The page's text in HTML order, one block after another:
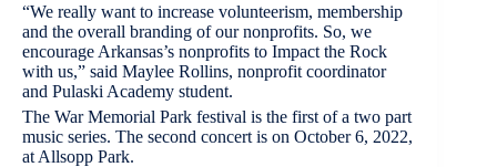
“We really want to increase volunteerism, membership
and the overall branding of our nonprofits. So, we
encourage Arkansas’s nonprofits to Impact the Rock
with us,” said Maylee Rollins, nonprofit coordinator
and Pulaski Academy student.
The War Memorial Park festival is the first of a two part
music series. The second concert is on October 6, 2022,
at Allsopp Park.